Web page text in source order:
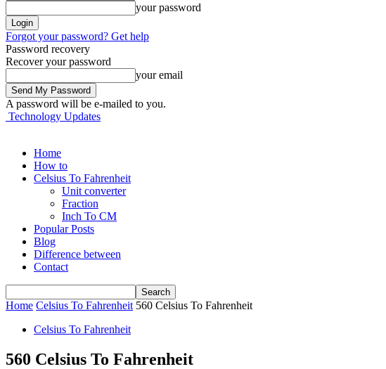
your password
Forgot your password? Get help
Password recovery
Recover your password
your email
A password will be e-mailed to you.
Technology Updates
Home
How to
Celsius To Fahrenheit
Unit converter
Fraction
Inch To CM
Popular Posts
Blog
Difference between
Contact
Home Celsius To Fahrenheit 560 Celsius To Fahrenheit
Celsius To Fahrenheit
560 Celsius To Fahrenheit